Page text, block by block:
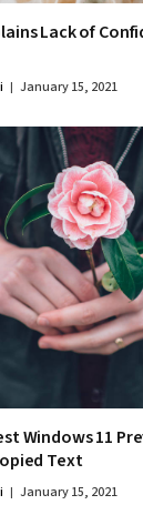
Lack of
January 15, 2021
Windows 11
Text
January 15, 2021